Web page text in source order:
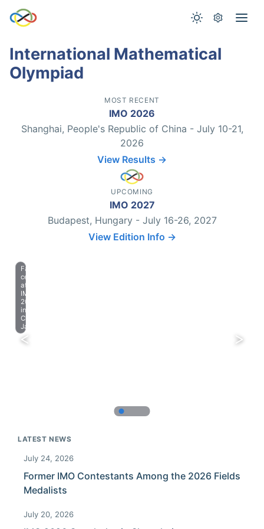
International Mathematical
Olympiad
MOST RECENT
IMO 2026
Shanghai, People's Republic of China - July 10-21,
2026
View Results →
UPCOMING
IMO 2027
Budapest, Hungary - July 16-26, 2027
View Edition Info →
Farewell
celebration
at
IMO
2023
in
Chiba,
Japan.
LATEST NEWS
July 24, 2026
Former IMO Contestants Among the 2026 Fields
Medalists
July 20, 2026